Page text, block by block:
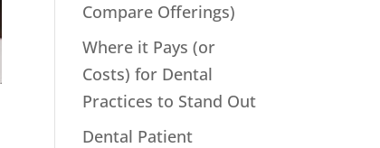
Compare Offerings)
Where it Pays (or
Costs) for Dental
Practices to Stand Out
Dental Patient